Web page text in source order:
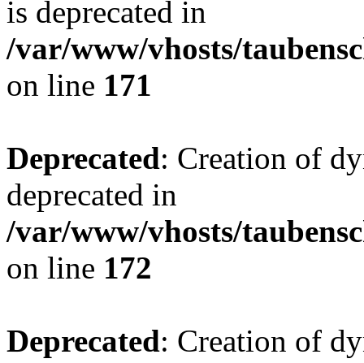
is deprecated in
/var/www/vhosts/
on line 171
Deprecated: Creation of
deprecated in
/var/www/vhosts/
on line 172
Deprecated: Creation of